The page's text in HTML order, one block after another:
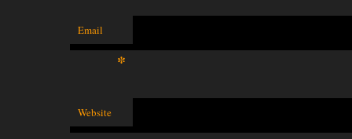
Email
*
Website